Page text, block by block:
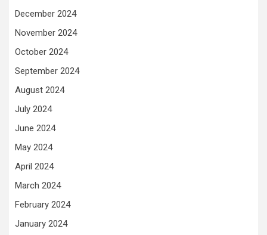
December 2024
November 2024
October 2024
September 2024
August 2024
July 2024
June 2024
May 2024
April 2024
March 2024
February 2024
January 2024